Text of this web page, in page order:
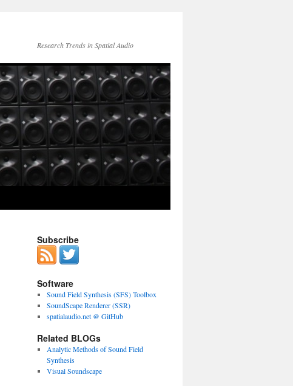
Research Trends in Spatial Audio
Subscribe
Software
Sound Field Synthesis (SFS) Toolbox
SoundScape Renderer (SSR)
spatialaudio.net @ GitHub
Related BLOGs
Analytic Methods of Sound Field
Synthesis
Visual Soundscape